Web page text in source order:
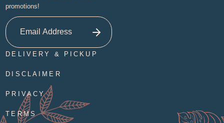
promotions!
DELIVERY & PICKUP
DISCLAIMER
PRIVACY
TERMS